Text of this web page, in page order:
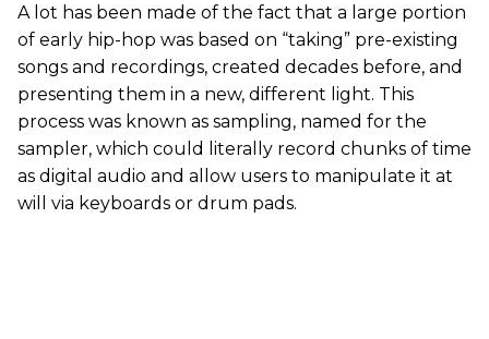
A lot has been made of the fact that a large portion
of early hip-hop was based on “taking” pre-existing
songs and recordings, created decades before, and
presenting them in a new, different light. This
process was known as sampling, named for the
sampler, which could literally record chunks of time
as digital audio and allow users to manipulate it at
will via keyboards or drum pads.